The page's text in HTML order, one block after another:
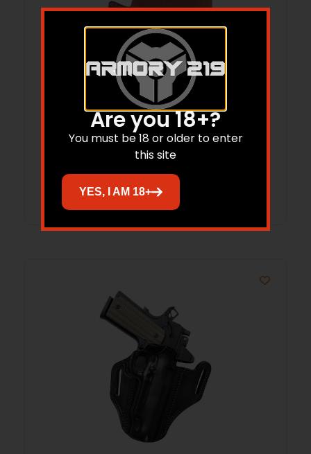
GALCO PRO626 POCKET PROTECTOR SW
GUARD NAT
$41.82
Add to cart
Are you 18+?
You must be 18 or older to enter
this site
YES, I AM 18+